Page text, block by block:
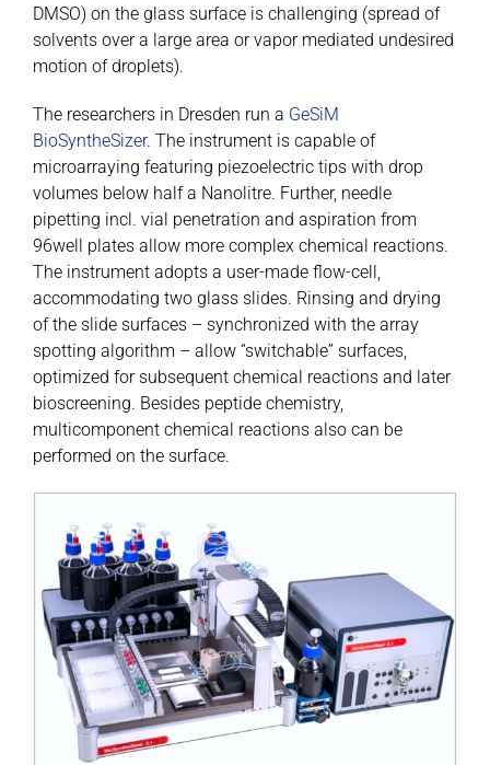
DMSO) on the glass surface is challenging (spread of
solvents over a large area or vapor mediated undesired
motion of droplets).
The researchers in Dresden run a GeSiM
BioSyntheSizer. The instrument is capable of
microarraying featuring piezoelectric tips with drop
volumes below half a Nanolitre. Further, needle
pipetting incl. vial penetration and aspiration from
96well plates allow more complex chemical reactions.
The instrument adopts a user-made flow-cell,
accommodating two glass slides. Rinsing and drying
of the slide surfaces – synchronized with the array
spotting algorithm – allow “switchable” surfaces,
optimized for subsequent chemical reactions and later
bioscreening. Besides peptide chemistry,
multicomponent chemical reactions also can be
performed on the surface.